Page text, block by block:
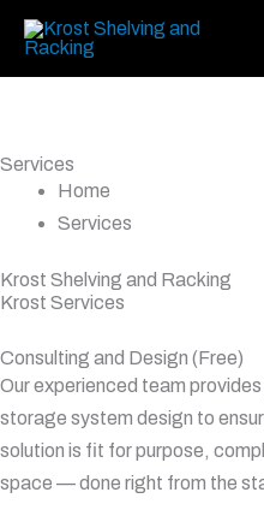
Skip
content
Services
Home
Services
Krost Shelving and Racking
Krost Services
Consulting and Design (Free)
Our experienced team
storage system design to
solution is fit for purpose,
space — done right from the
Search...